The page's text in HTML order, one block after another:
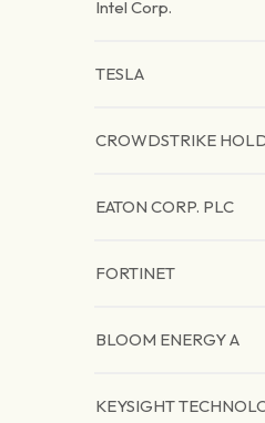
Intel Corp.
TESLA
CROWDSTRIKE
EATON CORP. PLC
FORTINET
BLOOM ENERGY A
KEYSIGHT